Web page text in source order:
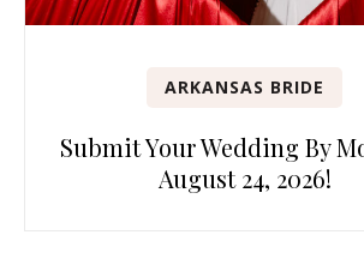
ARKANSAS BRIDE
Submit Your Wedding By
August 24, 2026!